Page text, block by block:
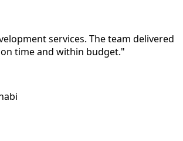
services. The team delivered
time and within budget."